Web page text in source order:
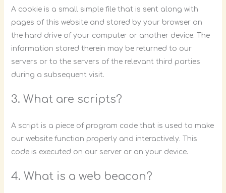
A cookie is a small simple file that is sent along with
pages of this website and stored by your browser on
the hard drive of your computer or another device. The
information stored therein may be returned to our
servers or to the servers of the relevant third parties
during a subsequent visit.
3. What are scripts?
A script is a piece of program code that is used to make
our website function properly and interactively. This
code is executed on our server or on your device.
4. What is a web beacon?